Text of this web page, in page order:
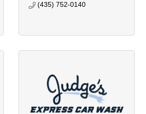
(435) 752-0140